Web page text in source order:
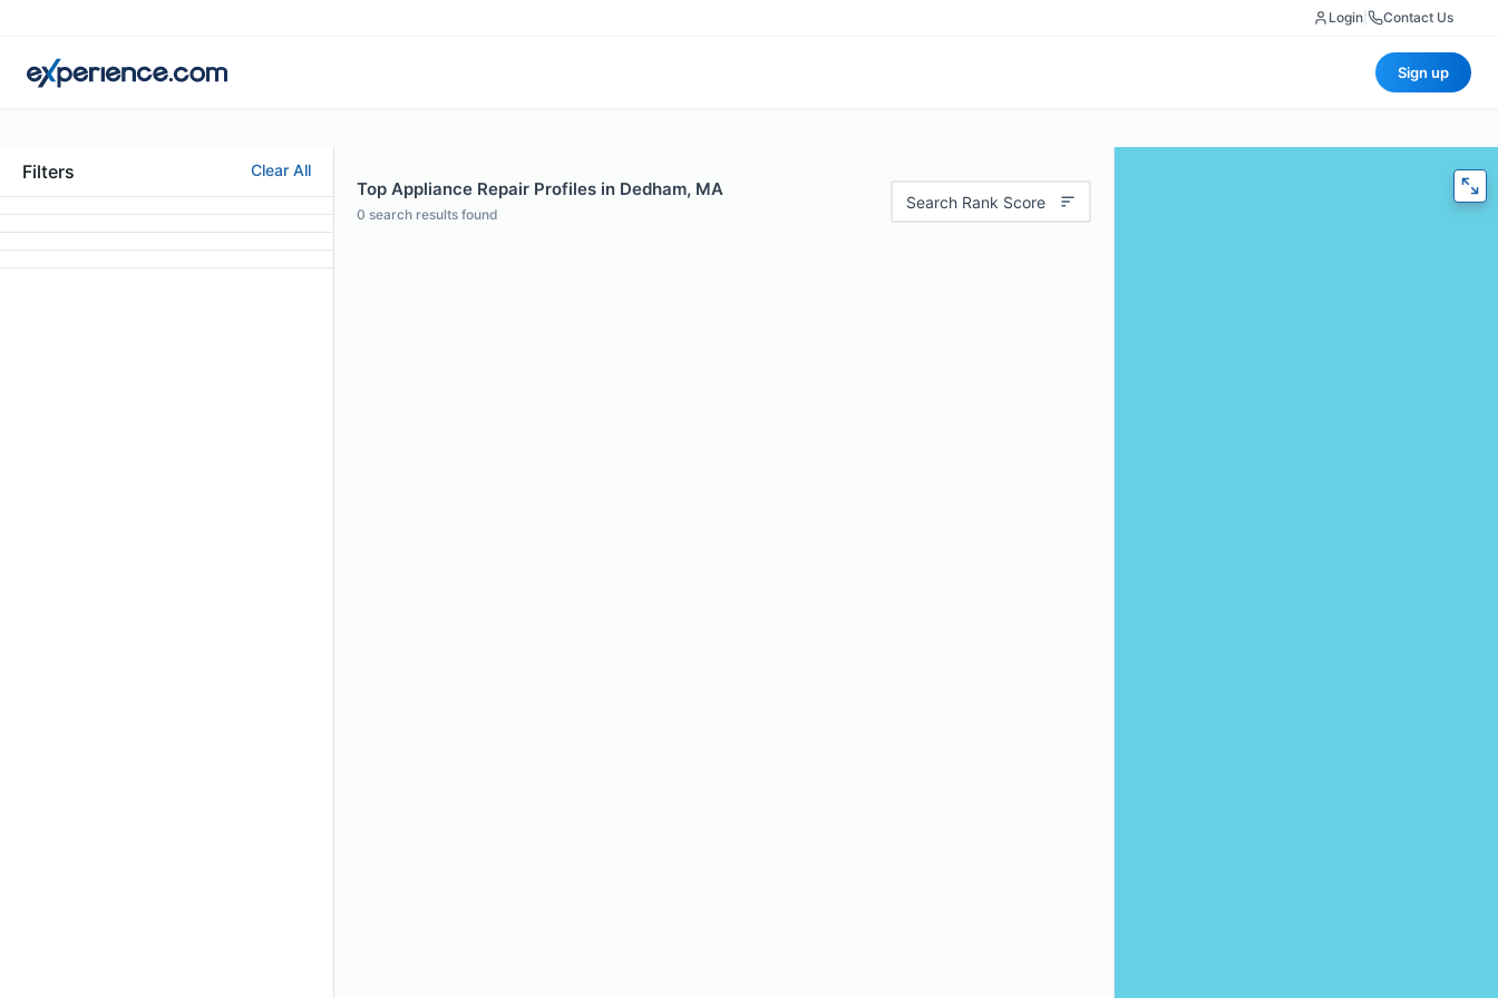
Login Contact Us
Sign up
Filters Clear All
Top Appliance Repair Profiles in Dedham, MA
0 search results found
Search Rank Score